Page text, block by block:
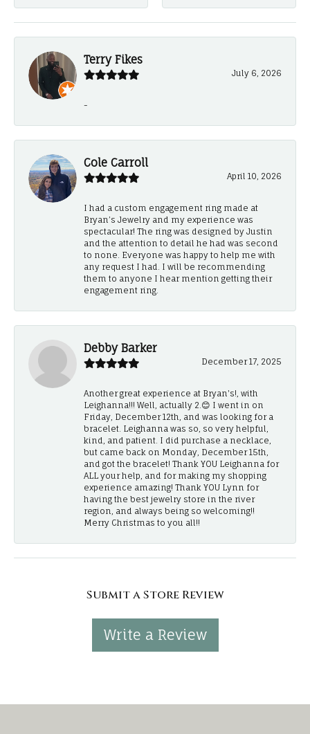
Terry Fikes
July 6, 2026
-
Cole Carroll
April 10, 2026
I had a custom engagement ring made at
Bryan’s Jewelry and my experience was
spectacular! The ring was designed by Justin
and the attention to detail he had was second
to none. Everyone was happy to help me with
any request I had. I will be recommending
them to anyone I hear mention getting their
engagement ring.
Debby Barker
December 17, 2025
Another great experience at Bryan's!, with
Leighanna!!! Well, actually 2.😊 I went in on
Friday, December 12th, and was looking for a
bracelet. Leighanna was so, so very helpful,
kind, and patient. I did purchase a necklace,
but came back on Monday, December 15th,
and got the bracelet! Thank YOU Leighanna for
ALL your help, and for making my shopping
experience amazing! Thank YOU Lynn for
having the best jewelry store in the river
region, and always being so welcoming!!
Merry Christmas to you all!!
Submit a Store Review
Write a Review